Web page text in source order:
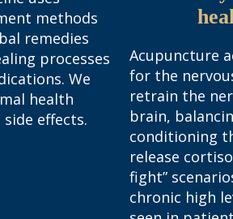
methods
remedies
processes
We
health
effects.
Acupuncture
for the
retrain the
brain,
conditioning
release
fight”
chronic high